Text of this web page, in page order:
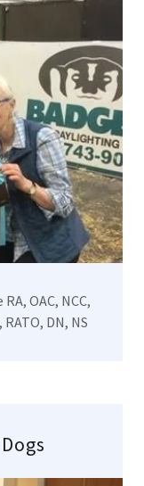
OAC, NCC,
DN, NS